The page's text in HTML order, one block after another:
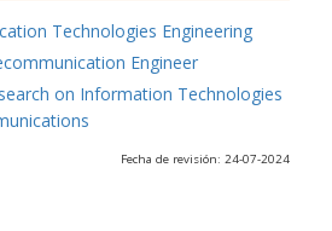
Technologies Engineering
Engineer
on Information Technologies
Fecha de revisión: 24-07-2024